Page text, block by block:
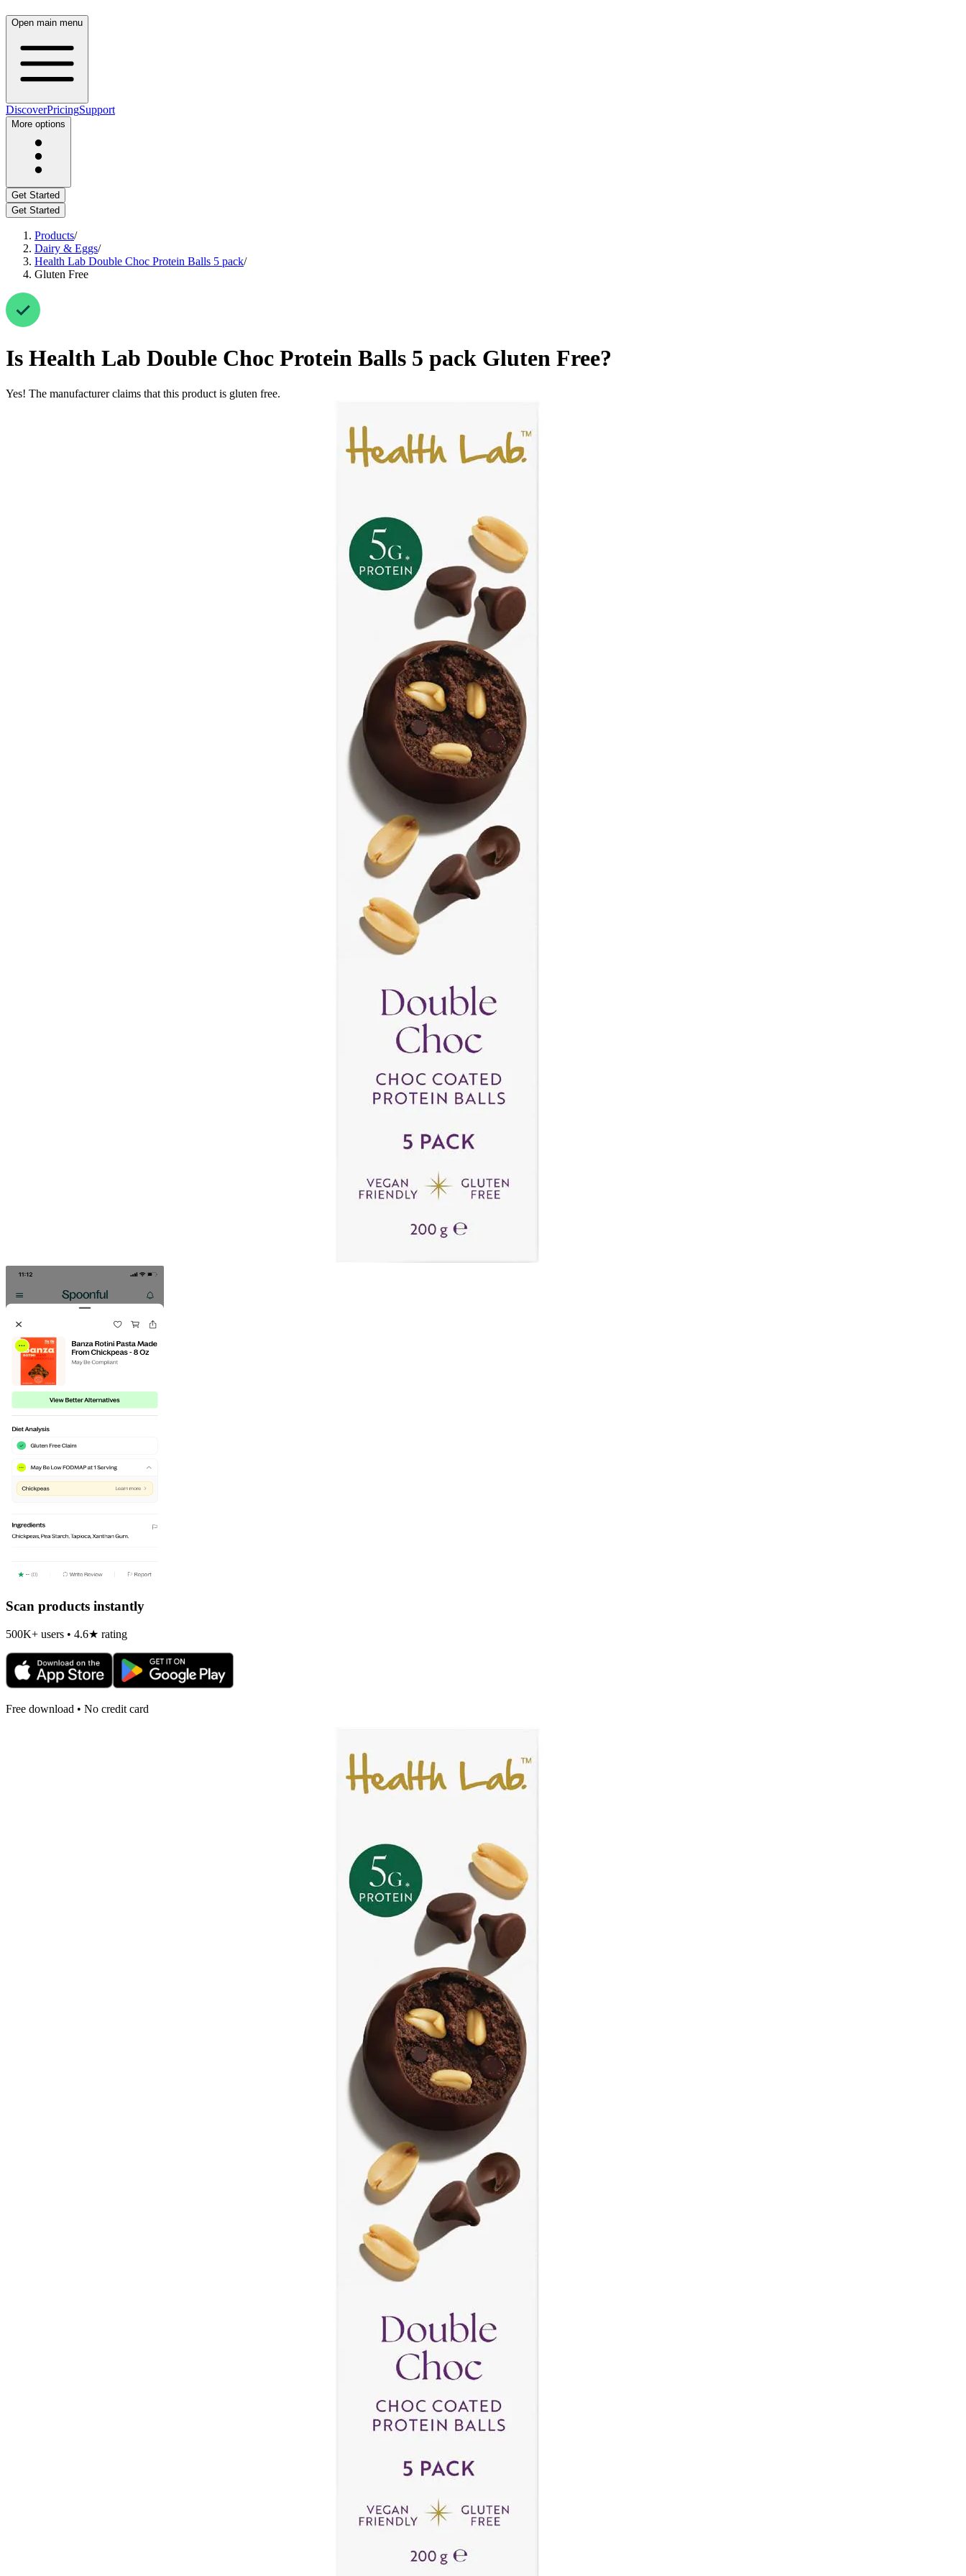
Open main menu
DiscoverPricingSupport
More options
Get Started
Get Started
Products/
Dairy & Eggs/
Health Lab Double Choc Protein Balls 5 pack/
Gluten Free
Is Health Lab Double Choc Protein Balls 5 pack Gluten Free?
Yes! The manufacturer claims that this product is gluten free.
Scan products instantly
500K+ users • 4.6★ rating
Free download • No credit card